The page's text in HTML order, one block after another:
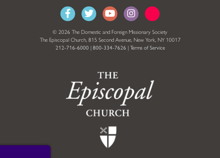
© 2026 The Domestic and Foreign Missionary Society
The Episcopal Church, 815 Second Avenue, New York, NY 10017
212-716-6000 | 800-334-7626 | Terms of Service